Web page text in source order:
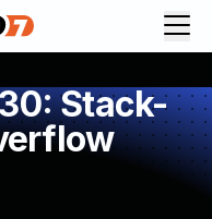
Stack-